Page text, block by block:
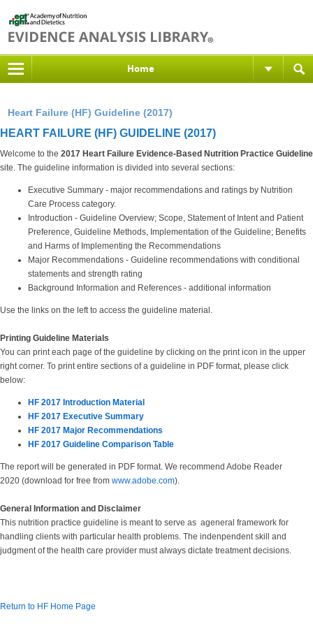
Home
Heart Failure (HF) Guideline (2017)
HEART FAILURE (HF) GUIDELINE (2017)
Welcome to the 2017 Heart Failure Evidence-Based Nutrition Practice Guideline
site. The guideline information is divided into several sections:
Executive Summary - major recommendations and ratings by Nutrition
Care Process category.
Introduction - Guideline Overview; Scope, Statement of Intent and Patient
Preference, Guideline Methods, Implementation of the Guideline; Benefits
and Harms of Implementing the Recommendations
Major Recommendations - Guideline recommendations with conditional
statements and strength rating
Background Information and References - additional information
Use the links on the left to access the guideline material.
Printing Guideline Materials
You can print each page of the guideline by clicking on the print icon in the upper
right corner. To print entire sections of a guideline in PDF format, please click
below:
HF 2017 Introduction Material
HF 2017 Executive Summary
HF 2017 Major Recommendations
HF 2017 Guideline Comparison Table
The report will be generated in PDF format. We recommend Adobe Reader
2020 (download for free from www.adobe.com).
General Information and Disclaimer
This nutrition practice guideline is meant to serve as ageneral framework for
handling clients with particular health problems. The indenpendent skill and
judgment of the health care provider must always dictate treatment decisions.
Return to HF Home Page